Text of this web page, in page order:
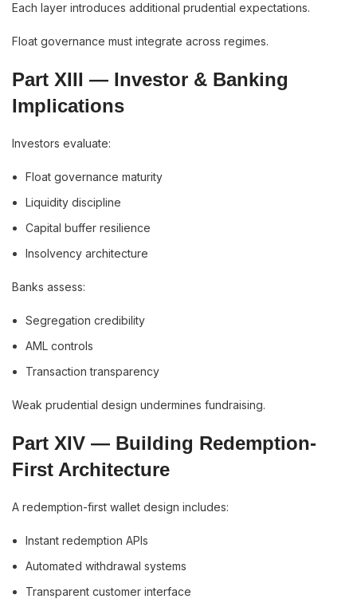
Each layer introduces additional prudential expectations.
Float governance must integrate across regimes.
Part XIII — Investor & Banking
Implications
Investors evaluate:
Float governance maturity
Liquidity discipline
Capital buffer resilience
Insolvency architecture
Banks assess:
Segregation credibility
AML controls
Transaction transparency
Weak prudential design undermines fundraising.
Part XIV — Building Redemption-
First Architecture
A redemption-first wallet design includes:
Instant redemption APIs
Automated withdrawal systems
Transparent customer interface